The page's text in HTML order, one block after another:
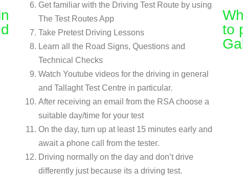
Get familiar with the Driving Test Route by using
The Test Routes App
Take Pretest Driving Lessons
Learn all the Road Signs, Questions and
Technical Checks
Watch Youtube videos for the driving in general
and Tallaght Test Centre in particular.
After receiving an email from the RSA choose a
suitable day/time for your test
On the day, turn up at least 15 minutes early and
await a phone call from the tester.
Driving normally on the day and don’t drive
differently just because its a driving test.
to